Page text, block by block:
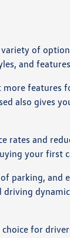
of
and
also
rates and
your first
parking,
for